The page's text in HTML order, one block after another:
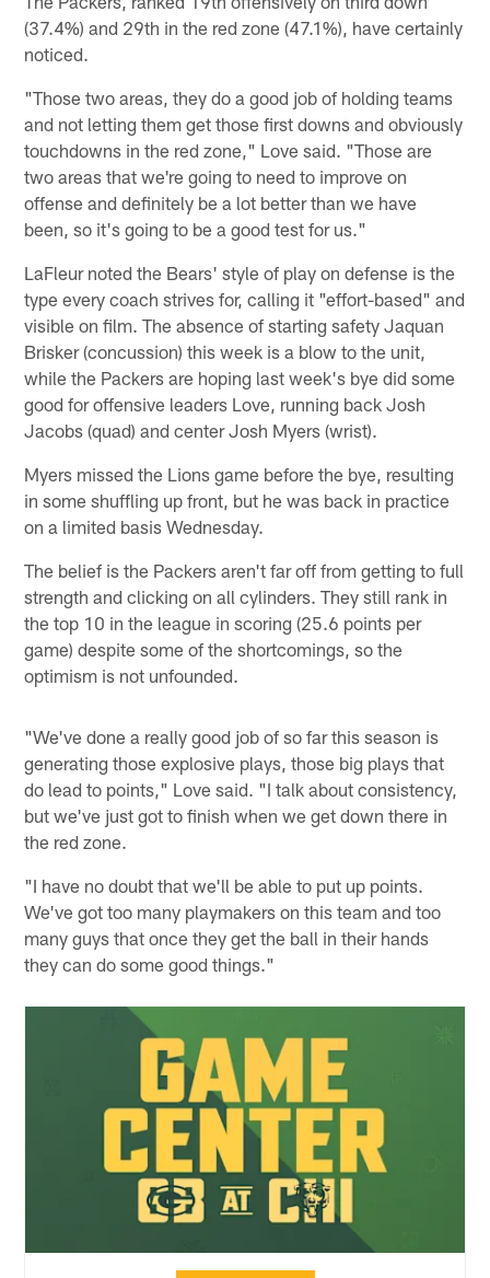
(37.4%) and 29th in the red zone (47.1%), have certainly
noticed.
"Those two areas, they do a good job of holding teams
and not letting them get those first downs and obviously
touchdowns in the red zone," Love said. "Those are
two areas that we're going to need to improve on
offense and definitely be a lot better than we have
been, so it's going to be a good test for us."
LaFleur noted the Bears' style of play on defense is the
type every coach strives for, calling it "effort-based" and
visible on film. The absence of starting safety Jaquan
Brisker (concussion) this week is a blow to the unit,
while the Packers are hoping last week's bye did some
good for offensive leaders Love, running back Josh
Jacobs (quad) and center Josh Myers (wrist).
Myers missed the Lions game before the bye, resulting
in some shuffling up front, but he was back in practice
on a limited basis Wednesday.
The belief is the Packers aren't far off from getting to full
strength and clicking on all cylinders. They still rank in
the top 10 in the league in scoring (25.6 points per
game) despite some of the shortcomings, so the
optimism is not unfounded.
"We've done a really good job of so far this season is
generating those explosive plays, those big plays that
do lead to points," Love said. "I talk about consistency,
but we've just got to finish when we get down there in
the red zone.
"I have no doubt that we'll be able to put up points.
We've got too many playmakers on this team and too
many guys that once they get the ball in their hands
they can do some good things."